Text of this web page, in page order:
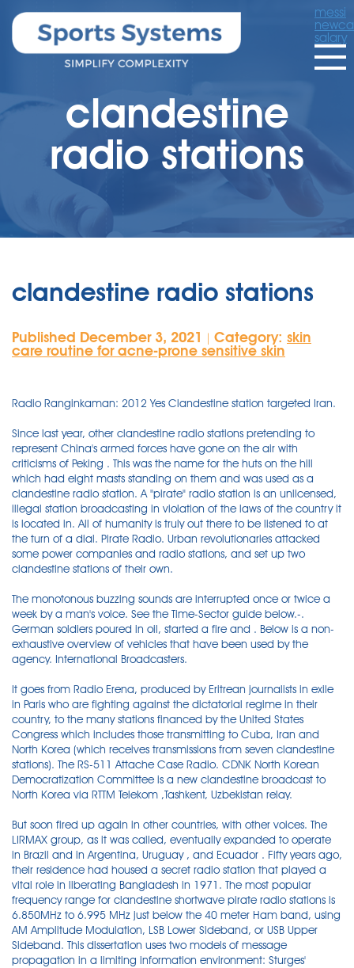
messi
salary
clandestine
radio stations
clandestine radio stations
Published December 3, 2021 Category: skin
care routine for acne-prone sensitive skin
Radio Ranginkaman: 2012 Yes Clandestine station targeted Iran.
Since last year, other clandestine radio stations pretending to
represent China's armed forces have gone on the air with
criticisms of Peking . This was the name for the huts on the hill
which had eight masts standing on them and was used as a
clandestine radio station. A "pirate" radio station is an unlicensed,
illegal station broadcasting in violation of the laws of the country it
is located in. All of humanity is truly out there to be listened to at
the turn of a dial. Pirate Radio. Urban revolutionaries attacked
some power companies and radio stations, and set up two
clandestine stations of their own.
The monotonous buzzing sounds are interrupted once or twice a
week by a man's voice. See the Time-Sector guide below.-.
German soldiers poured in oil, started a fire and . Below is a non-
exhaustive overview of vehicles that have been used by the
agency. International Broadcasters.
It goes from Radio Erena, produced by Eritrean journalists in exile
in Paris who are fighting against the dictatorial regime in their
country, to the many stations financed by the United States
Congress which includes those transmitting to Cuba, Iran and
North Korea (which receives transmissions from seven clandestine
stations). The RS-511 Attache Case Radio. CDNK North Korean
Democratization Committee is a new clandestine broadcast to
North Korea via RTTM Telekom ,Tashkent, Uzbekistan relay.
But soon fired up again in other countries, with other voices. The
LIRMAX group, as it was called, eventually expanded to operate
in Brazil and in Argentina, Uruguay , and Ecuador . Fifty years ago,
their residence had housed a secret radio station that played a
vital role in liberating Bangladesh in 1971. The most popular
frequency range for clandestine shortwave pirate radio stations is
6.850MHz to 6.995 MHz just below the 40 meter Ham band, using
AM Amplitude Modulation, LSB Lower Sideband, or USB Upper
Sideband. This dissertation uses two models of message
propagation in a limiting information environment: Sturges'